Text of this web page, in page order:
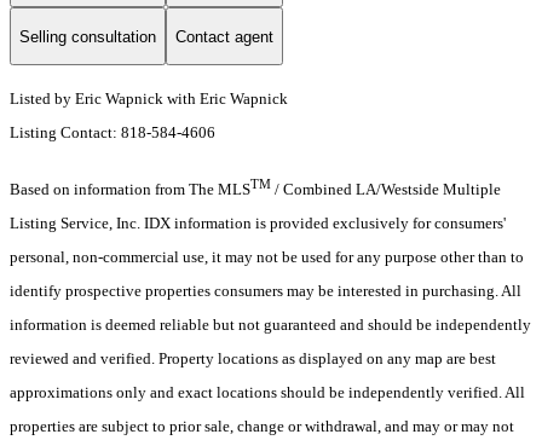
Selling consultation Contact agent
Listed by Eric Wapnick with Eric Wapnick
Listing Contact: 818-584-4606
Based on information from The MLSTM / Combined LA/Westside Multiple
Listing Service, Inc. IDX information is provided exclusively for consumers'
personal, non-commercial use, it may not be used for any purpose other than to
identify prospective properties consumers may be interested in purchasing. All
information is deemed reliable but not guaranteed and should be independently
reviewed and verified. Property locations as displayed on any map are best
approximations only and exact locations should be independently verified. All
properties are subject to prior sale, change or withdrawal, and may or may not